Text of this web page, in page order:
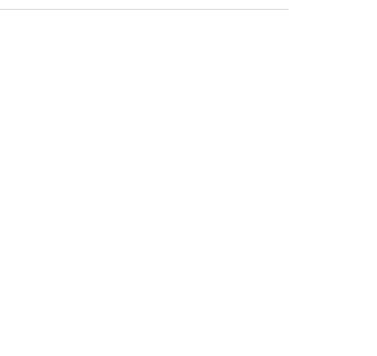
Trouser with Elasticated adjustable